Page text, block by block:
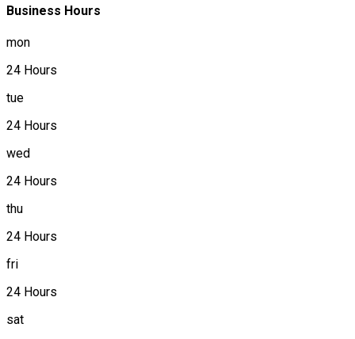
Business Hours
mon
24 Hours
tue
24 Hours
wed
24 Hours
thu
24 Hours
fri
24 Hours
sat